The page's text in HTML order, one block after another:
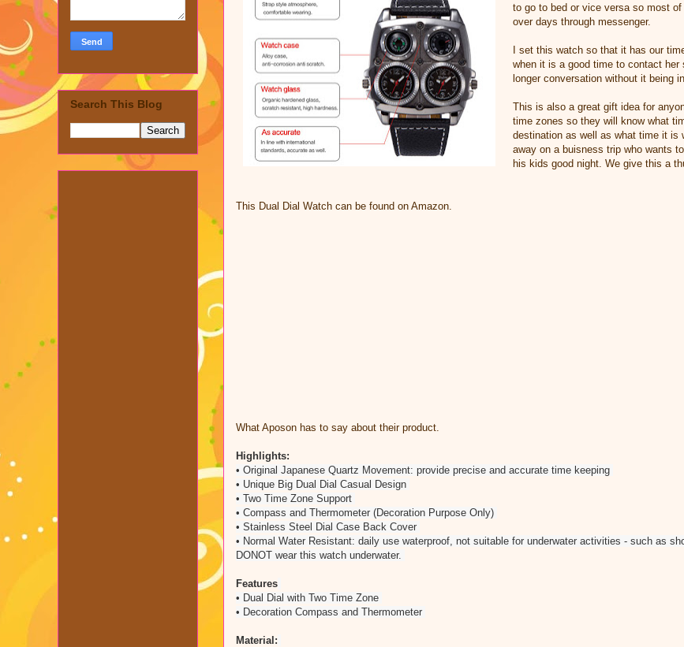
to go to bed or vice versa so most
over days through messenger.
I set this watch so that it has our
when it is a good time to contact
longer conversation without it being
This is also a great gift idea for
time zones so they will know what
destination as well as what time it is
away on a buisness trip who wants
his kids good night. We give this a
This Dual Dial Watch can be found on Amazon.
What Aposon has to say about their product.
Highlights:
• Original Japanese Quartz Movement: provide precise and accurate time keeping
• Unique Big Dual Dial Casual Design
• Two Time Zone Support
• Compass and Thermometer (Decoration Purpose Only)
• Stainless Steel Dial Case Back Cover
• Normal Water Resistant: daily use waterproof, not suitable for underwater activities - such as
DONOT wear this watch underwater.
Features
• Dual Dial with Two Time Zone
• Decoration Compass and Thermometer
Material:
Search This Blog